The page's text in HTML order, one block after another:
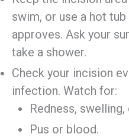
swim, or use a hot
approves. Ask your
take a shower.
Check your incision
infection. Watch for:
Redness, swelling,
Pus or blood.